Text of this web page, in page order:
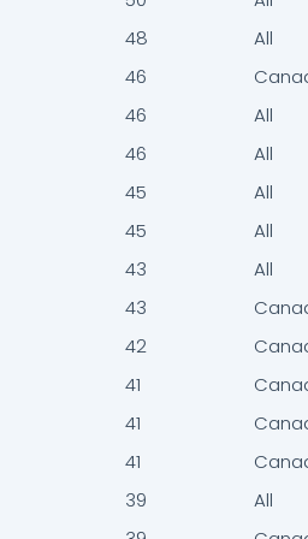
48
46
46
46
45
45
43
43
42
41
41
41
39
All
All
All
All
All
All
All